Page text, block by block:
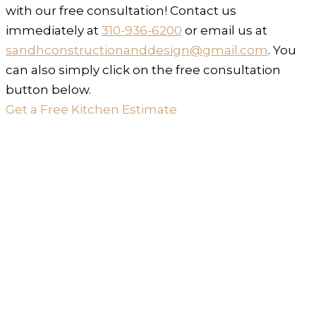
with our free consultation! Contact us
immediately at 310-936-6200 or email us at
sandhconstructionanddesign@gmail.com. You
can also simply click on the free consultation
button below.
Get a Free Kitchen Estimate